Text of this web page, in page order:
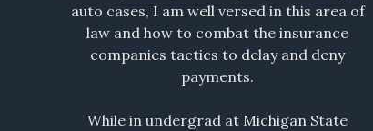
auto cases, I am well versed in this area of
law and how to combat the insurance
companies tactics to delay and deny
payments.
While in undergrad at Michigan State